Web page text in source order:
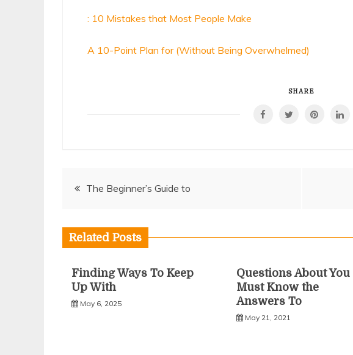
: 10 Mistakes that Most People Make
A 10-Point Plan for (Without Being Overwhelmed)
SHARE
PostThe Beginner’s Guide to
Related Posts
Finding Ways To Keep
Up With
May 6, 2025
Questions About You
Must Know the
Answers To
May 21, 2021